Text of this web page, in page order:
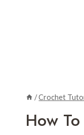
/Crochet
How